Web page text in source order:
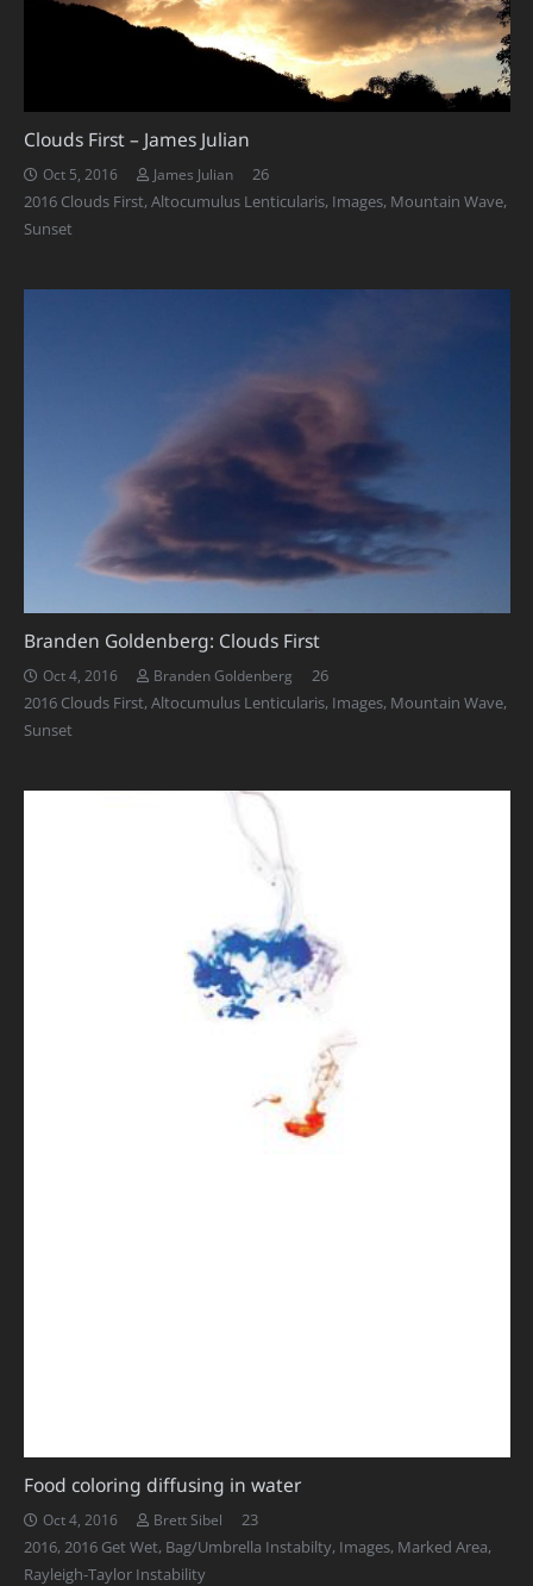
Clouds First – James Julian
Oct 5, 2016 James Julian 26Comments
2016 Clouds First,Altocumulus Lenticularis, Images, Mountain Wave,
Sunset
Branden Goldenberg: Clouds First
Oct 4, 2016 Branden Goldenberg 26Comments
2016 Clouds First,Altocumulus Lenticularis, Images, Mountain Wave,
Sunset
Food coloring diffusing in water
Oct 4, 2016 Brett Sibel 23Comments
2016,2016 Get Wet, Bag/Umbrella Instabilty, Images, Marked Area,
Rayleigh-Taylor Instability